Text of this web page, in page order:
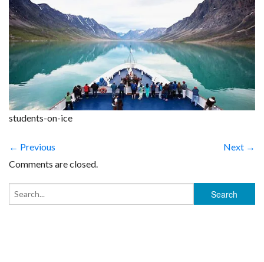
students-on-ice
← Previous
Next →
Comments are closed.